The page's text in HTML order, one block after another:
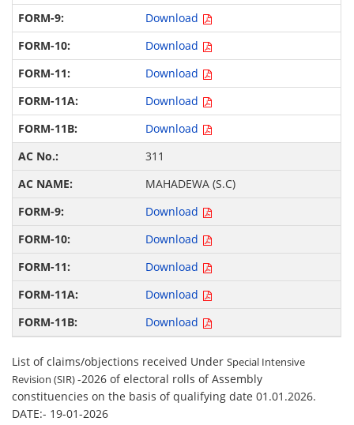
Download
Download
Download
Download
Download
311
MAHADEWA (S.C)
Download
Download
Download
Download
Download
List of claims/objections received UnderSpecial Intensive
Revision (SIR)-2026 of electoral rolls of Assembly
constituencies on the basis of qualifying date 01.01.2026.
DATE:- 19-01-2026